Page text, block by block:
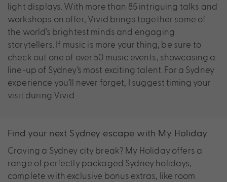
light displays. With more than 85 intriguing talks and
workshops on offer, Vivid brings together some of
the world’s brightest minds and engaging
storytellers. If music is more your thing, be sure to
check out one of over 50 music events, showcasing a
line-up of Sydney’s most exciting talent. For a Sydney
experience you’ll never forget, I suggest timing your
visit during Vivid.
Find your next Sydney escape with My Holiday
Craving a Sydney city break? My Holiday offers a
range of perfectly packaged Sydney holidays,
complete with exclusive bonus extras, like room